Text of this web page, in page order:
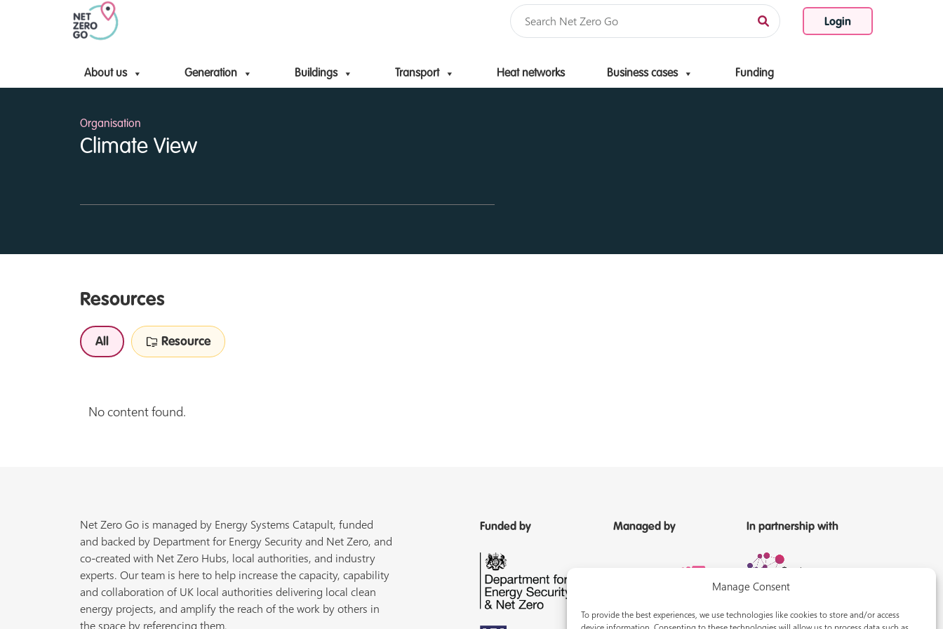
Manage Consent
To provide the best experiences, we use technologies like cookies to store and/or access
Login
About us Generation Buildings Transport Heat networks Business cases Funding
Skip to content
Organisation
Climate View
Resources
All Resource
No content found.
Net Zero Go is managed by Energy Systems Catapult, funded
and backed by Department for Energy Security and Net Zero, and
co-created with Net Zero Hubs, local authorities, and industry
experts. Our team is here to help increase the capacity, capability
and collaboration of UK local authorities delivering local clean
energy projects, and amplify the reach of the work by others in
the space by referencing them.
Funded by Managed by In partnership with